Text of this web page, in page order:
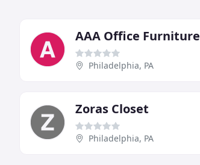
AAA Office Furniture
Philadelphia, PA
Zoras Closet
Philadelphia, PA